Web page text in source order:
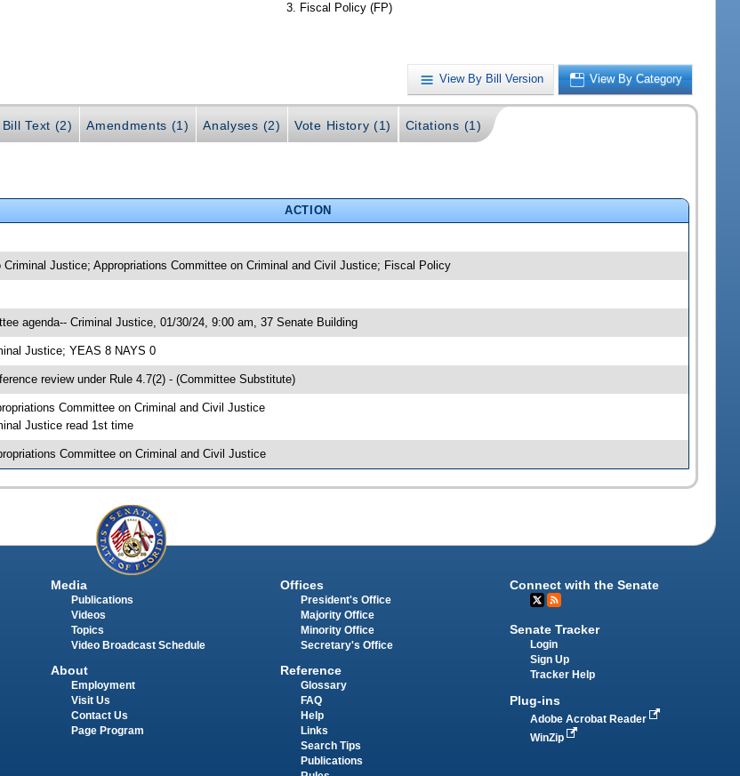
Fiscal Policy (FP)
View By Bill Version View By Category
Bill Text (2) Amendments (1) Analyses (2) Vote History (1) Citations (1)
ACTION
Criminal Justice; Appropriations Committee on Criminal and Civil Justice; Fiscal Policy
agenda-- Criminal Justice, 01/30/24, 9:00 am, 37 Senate Building
Justice; YEAS 8 NAYS 0
review under Rule 4.7(2) - (Committee Substitute)
Committee on Criminal and Civil Justice
Justice read 1st time
Committee on Criminal and Civil Justice
Media
Publications
Videos
Topics
Video Broadcast Schedule
About
Employment
Visit Us
Contact Us
Page Program
Offices
President's Office
Majority Office
Minority Office
Secretary's Office
Reference
Glossary
FAQ
Help
Links
Search Tips
Publications
Connect with the Senate
Senate Tracker
Login
Sign Up
Tracker Help
Plug-ins
Adobe Acrobat Reader
WinZip